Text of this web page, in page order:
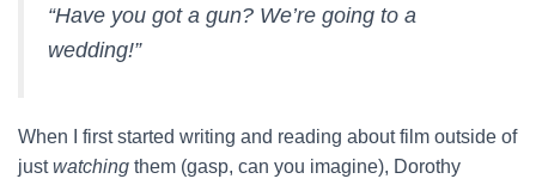
“Have you got a gun? We’re going to a
wedding!”
When I first started writing and reading about film outside of
justwatching them (gasp, can you imagine), Dorothy